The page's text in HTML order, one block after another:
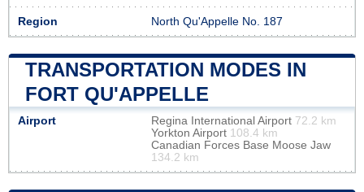
Region North Qu'Appelle No. 187
TRANSPORTATION MODES IN
FORT QU'APPELLE
Airport Regina International Airport 72.2 km
Yorkton Airport 108.4 km
Canadian Forces Base Moose Jaw
134.2 km